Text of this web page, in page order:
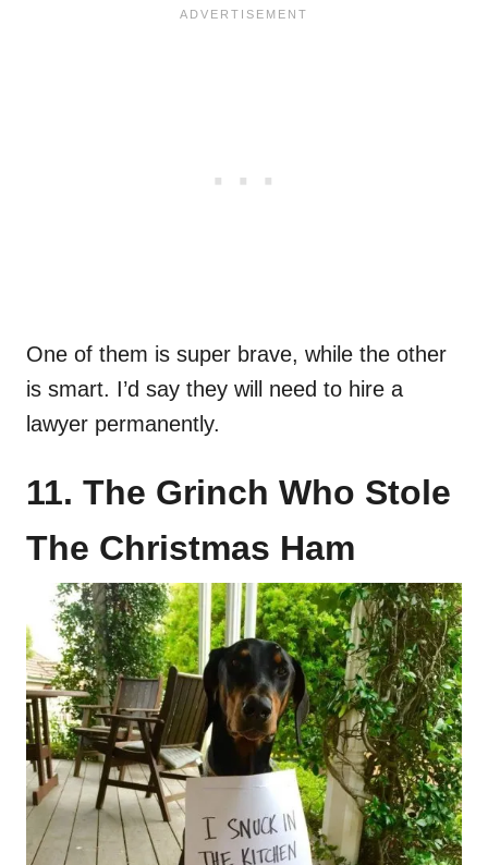
One of them is super brave, while the other
is smart. I’d say they will need to hire a
lawyer permanently.
11. The Grinch Who Stole
The Christmas Ham